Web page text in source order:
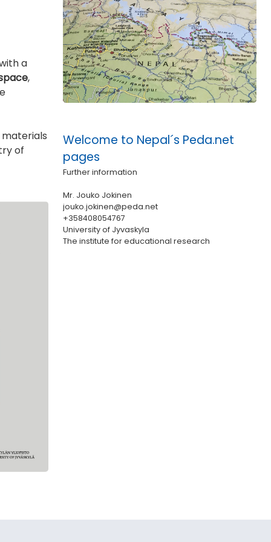
a
,
of
Welcome to Nepal´s Peda.net
pages
Further information
Mr. Jouko Jokinen
jouko.jokinen@peda.net
+358408054767
University of Jyvaskyla
The institute for educational research